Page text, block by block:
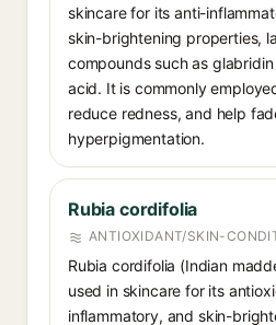
skincare for its anti-
skin-brightening properties,
compounds such as
acid. It is commonly
reduce redness, and help
hyperpigmentation.
Rubia cordifolia
ANTIOXIDANT/SKIN-
Rubia cordifolia (Indian
used in skincare for its
inflammatory, and skin-